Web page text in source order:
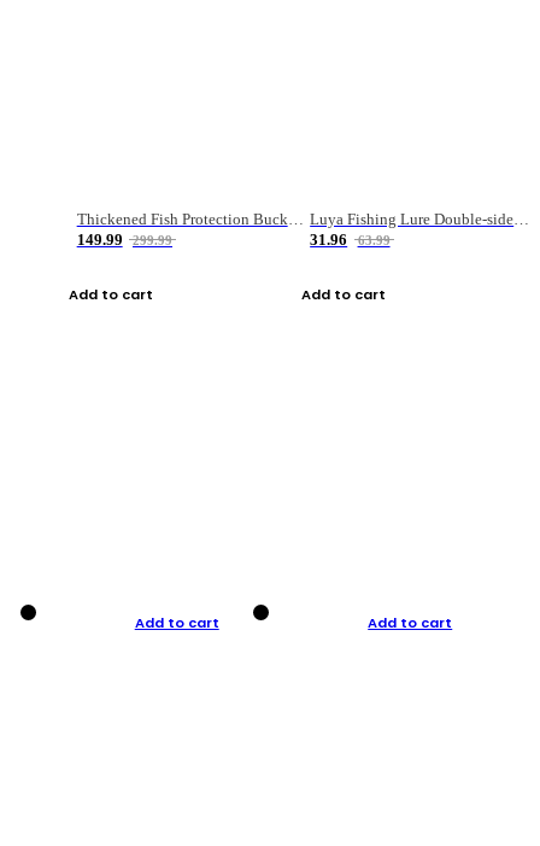
149.99
299.99
Add to cart
31.96
63.99
Add to cart
Add to cart Add to cart